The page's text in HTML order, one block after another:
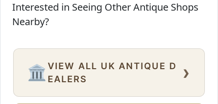
Interested in Seeing Other Antique Shops
Nearby?
🏛️ VIEW ALL UK ANTIQUE D
EALERS
›